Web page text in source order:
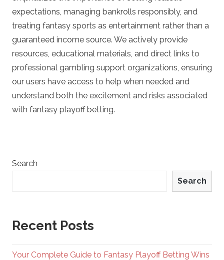
e
t
s
expectations, managing bankrolls responsibly, and
treating fantasy sports as entertainment rather than a
guaranteed income source. We actively provide
resources, educational materials, and direct links to
professional gambling support organizations, ensuring
our users have access to help when needed and
understand both the excitement and risks associated
with fantasy playoff betting.
Search
Search
Recent Posts
Your Complete Guide to Fantasy Playoff Betting Wins